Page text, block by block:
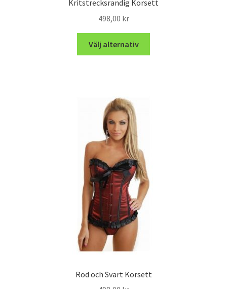
Kritstrecksrandig Korsett
498,00 kr
Välj alternativ
Röd och Svart Korsett